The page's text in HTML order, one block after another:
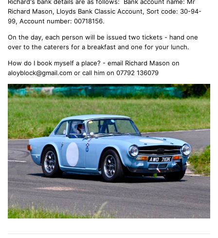
Richard Mason, Lloyds Bank Classic Account, Sort code: 30-94-
99, Account number: 00718156.
On the day, each person will be issued two tickets - hand one
over to the caterers for a breakfast and one for your lunch.
How do I book myself a place? - email Richard Mason on
aloyblock@gmail.com or call him on 07792 136079